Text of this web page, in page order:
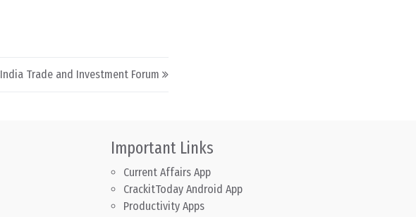
Trade and Investment Forum
Important Links
Current Affairs App
CrackitToday Android App
Productivity Apps